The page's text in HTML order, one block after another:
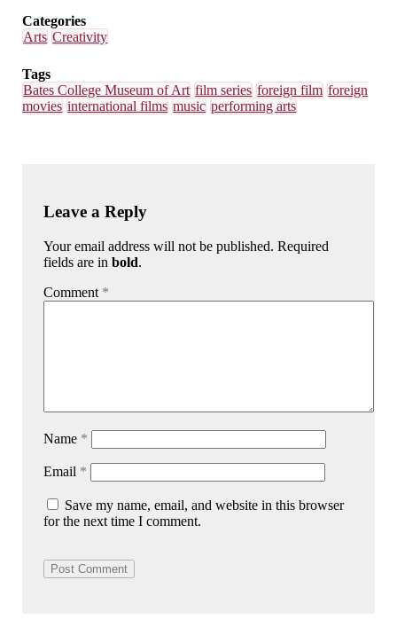
Categories
Arts Creativity
Tags
Bates College Museum of Art film series foreign film foreign
movies international films music performing arts
Leave a Reply
Your email address will not be published. Required
fields are inbold.
Comment *
Name *
Email *
Save my name, email, and website in this browser
for the next time I comment.